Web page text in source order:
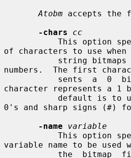
Atobm accepts the
-chars
cc
of characters to use when
numbers.  The first
character represents a 1
0's and sharp signs (#)
-name
variable
variable name to be used